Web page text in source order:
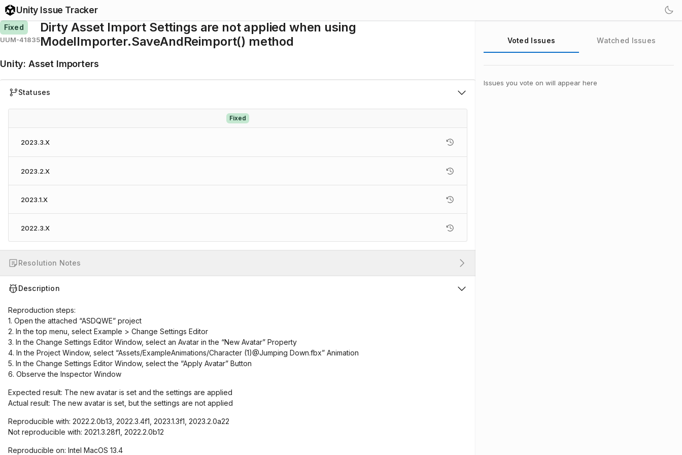
Unity Issue Tracker
Fixed
UUM-41835
Dirty Asset Import Settings are not applied when using
ModelImporter.SaveAndReimport() method
Unity: Asset Importers
Statuses
Fixed
2023.3.X
2023.2.X
2023.1.X
2022.3.X
Resolution Notes
Description
Reproduction steps:
1. Open the attached “ASDQWE” project
2. In the top menu, select Example > Change Settings Editor
3. In the Change Settings Editor Window, select an Avatar in the “New Avatar” Property
4. In the Project Window, select “Assets/ExampleAnimations/Character (1)@Jumping Down.fbx” Animation
5. In the Change Settings Editor Window, select the “Apply Avatar” Button
6. Observe the Inspector Window
Expected result: The new avatar is set and the settings are applied
Actual result: The new avatar is set, but the settings are not applied
Reproducible with: 2022.2.0b13, 2022.3.4f1, 2023.1.3f1, 2023.2.0a22
Not reproducible with: 2021.3.28f1, 2022.2.0b12
Reproducible on: Intel MacOS 13.4
Voted Issues Watched Issues
Issues you vote on will appear here